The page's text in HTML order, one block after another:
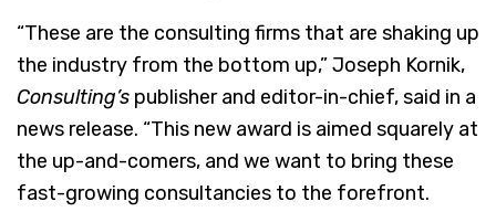
“These are the consulting firms that are shaking up
the industry from the bottom up,” Joseph Kornik,
Consulting’s publisher and editor-in-chief, said in a
news release. “This new award is aimed squarely at
the up-and-comers, and we want to bring these
fast-growing consultancies to the forefront.